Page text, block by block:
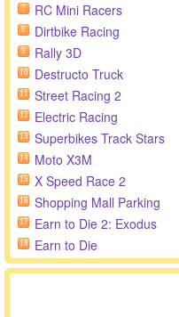
7 RC Mini Racers
8 Dirtbike Racing
9 Rally 3D
10 Destructo Truck
11 Street Racing 2
12 Electric Racing
13 Superbikes Track Stars
14 Moto X3M
15 X Speed Race 2
16 Shopping Mall Parking
17 Earn to Die 2: Exodus
18 Earn to Die